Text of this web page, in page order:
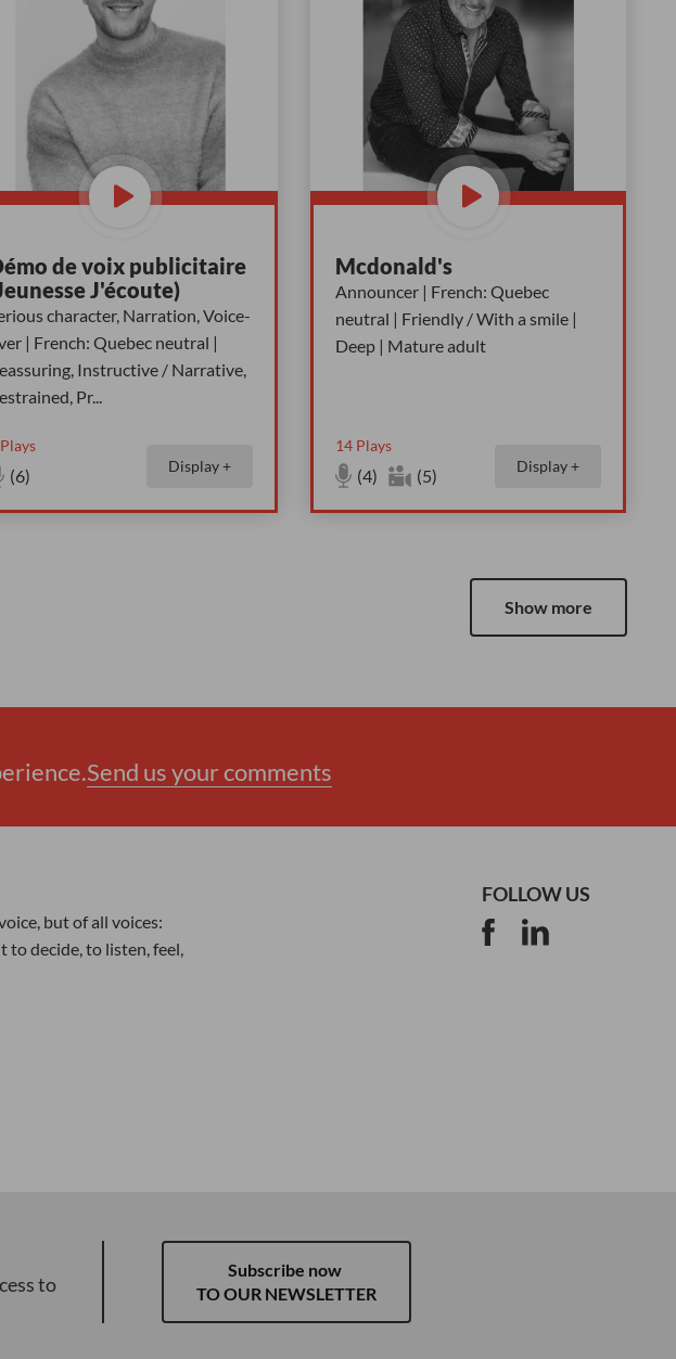
de voix publicitaire
J'écoute)
character, Narration, Voice-
| French: Quebec neutral |
Instructive / Narrative,
Pr...
(6) Display +
Mcdonald's
Announcer | French: Quebec
neutral | Friendly / With a smile |
Deep | Mature adult
14 Plays
(4) (5) Display +
Show more
Send us your comments
but of all voices:
decide, to listen, feel,
FOLLOW US
to
Subscribe now
TO OUR NEWSLETTER